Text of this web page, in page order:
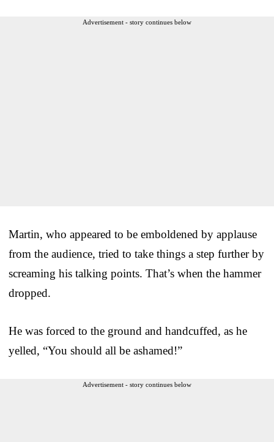
Advertisement - story continues below
Martin, who appeared to be emboldened by applause
from the audience, tried to take things a step further by
screaming his talking points. That’s when the hammer
dropped.
He was forced to the ground and handcuffed, as he
yelled, “You should all be ashamed!”
Advertisement - story continues below